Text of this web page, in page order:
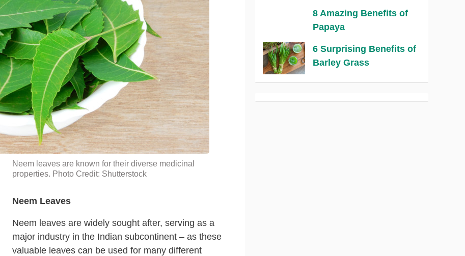
Neem leaves are known for their diverse medicinal
properties. Photo Credit: Shutterstock
Neem Leaves
Neem leaves are widely sought after, serving as a
major industry in the Indian subcontinent – as these
valuable leaves can be used for many different
8 Amazing Benefits of
Papaya
6 Surprising Benefits of
Barley Grass